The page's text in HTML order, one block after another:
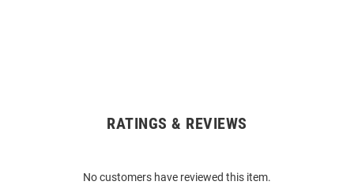
RATINGS & REVIEWS
No customers have reviewed this item.